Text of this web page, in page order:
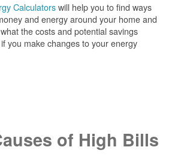
Calculatorswill help you to find ways
and energy around your home and
the costs and potential savings
you make changes to your energy
of High Bills